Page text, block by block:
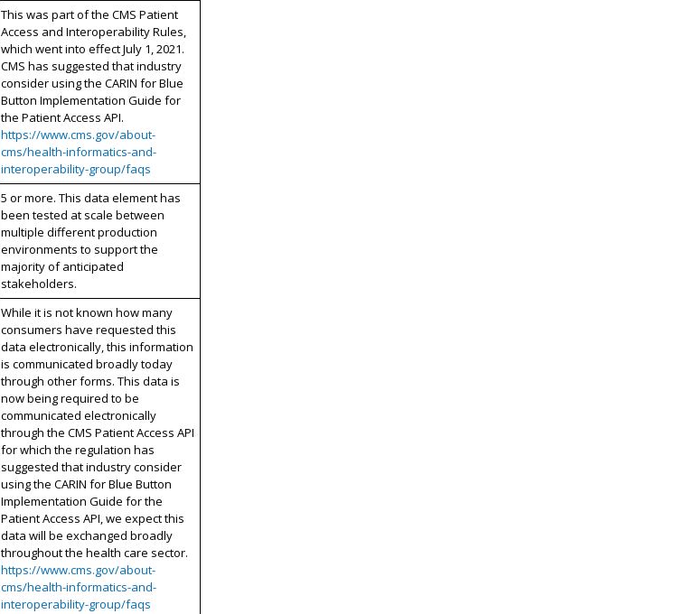
This was part of the CMS Patient
Access and Interoperability Rules,
which went into effect July 1, 2021.
CMS has suggested that industry
consider using the CARIN for Blue
Button Implementation Guide for
the Patient Access API.
https://www.cms.gov/about-
cms/health-informatics-and-
interoperability-group/faqs
5 or more. This data element has
been tested at scale between
multiple different production
environments to support the
majority of anticipated
stakeholders.
While it is not known how many
consumers have requested this
data electronically, this information
is communicated broadly today
through other forms. This data is
now being required to be
communicated electronically
through the CMS Patient Access API
for which the regulation has
suggested that industry consider
using the CARIN for Blue Button
Implementation Guide for the
Patient Access API, we expect this
data will be exchanged broadly
throughout the health care sector.
https://www.cms.gov/about-
cms/health-informatics-and-
interoperability-group/faqs